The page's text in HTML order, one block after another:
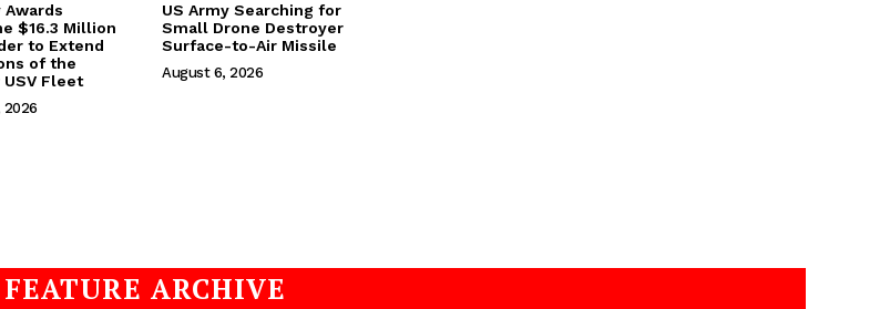
Awards
$16.3 Million
to Extend
of the
USV Fleet
2026
US Army Searching for
Small Drone Destroyer
Surface-to-Air Missile
August 6, 2026
FEATURE ARCHIVE